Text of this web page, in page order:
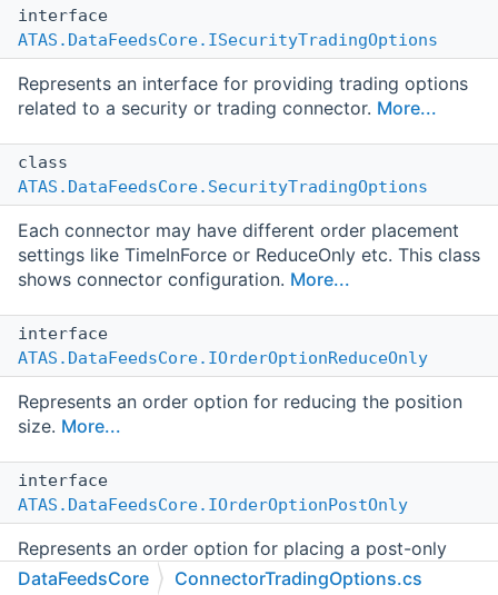
interface
ATAS.DataFeedsCore.ISecurityTradingOptions
Represents an interface for providing trading options
related to a security or trading connector. More...
class
ATAS.DataFeedsCore.SecurityTradingOptions
Each connector may have different order placement
settings like TimeInForce or ReduceOnly etc. This class
shows connector configuration. More...
interface
ATAS.DataFeedsCore.IOrderOptionReduceOnly
Represents an order option for reducing the position
size. More...
interface
ATAS.DataFeedsCore.IOrderOptionPostOnly
Represents an order option for placing a post-only
order.More...
DataFeedsCore ConnectorTradingOptions.cs